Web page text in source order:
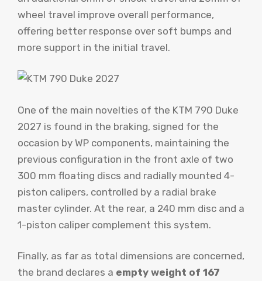
wheel travel improve overall performance,
offering better response over soft bumps and
more support in the initial travel.
One of the main novelties of the KTM 790 Duke
2027 is found in the braking, signed for the
occasion by WP components, maintaining the
previous configuration in the front axle of two
300 mm floating discs and radially mounted 4-
piston calipers, controlled by a radial brake
master cylinder. At the rear, a 240 mm disc and a
1-piston caliper complement this system.
Finally, as far as total dimensions are concerned,
the brand declares a empty weight of 167